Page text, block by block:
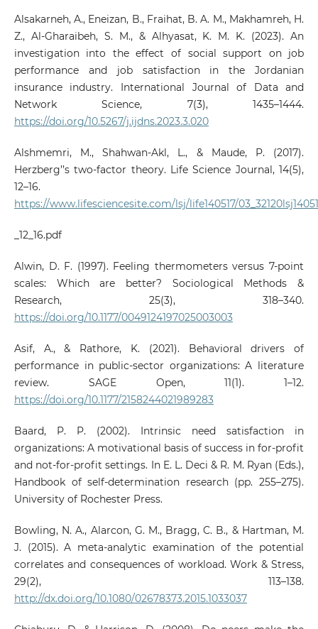
Alsakarneh, A., Eneizan, B., Fraihat, B. A. M., Makhamreh, H.
Z., Al-Gharaibeh, S. M., & Alhyasat, K. M. K. (2023). An
investigation into the effect of social support on job
performance and job satisfaction in the Jordanian
insurance industry. International Journal of Data and
Network Science, 7(3), 1435–1444.
https://doi.org/10.5267/j.ijdns.2023.3.020
Alshmemri, M., Shahwan-Akl, L., & Maude, P. (2017).
Herzberg’’s two-factor theory. Life Science Journal, 14(5),
12–16.
https://www.lifesciencesite.com/lsj/life140517/
_12_16.pdf
Alwin, D. F. (1997). Feeling thermometers versus 7‑point
scales: Which are better? Sociological Methods &
Research, 25(3), 318–340.
https://doi.org/10.1177/0049124197025003003
Asif, A., & Rathore, K. (2021). Behavioral drivers of
performance in public-sector organizations: A literature
review. SAGE Open, 11(1). 1–12.
https://doi.org/10.1177/2158244021989283
Baard, P. P. (2002). Intrinsic need satisfaction in
organizations: A motivational basis of success in for-profit
and not-for-profit settings. In E. L. Deci & R. M. Ryan (Eds.),
Handbook of self-determination research (pp. 255–275).
University of Rochester Press.
Bowling, N. A., Alarcon, G. M., Bragg, C. B., & Hartman, M.
J. (2015). A meta-analytic examination of the potential
correlates and consequences of workload. Work & Stress,
29(2), 113–138.
http://dx.doi.org/10.1080/02678373.2015.1033037